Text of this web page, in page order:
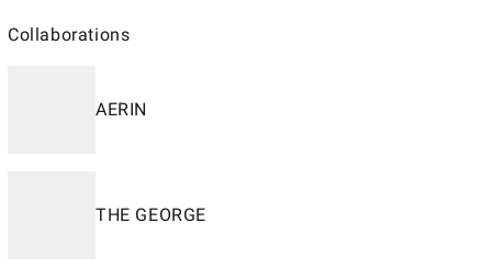
Collaborations
AERIN
THE GEORGE